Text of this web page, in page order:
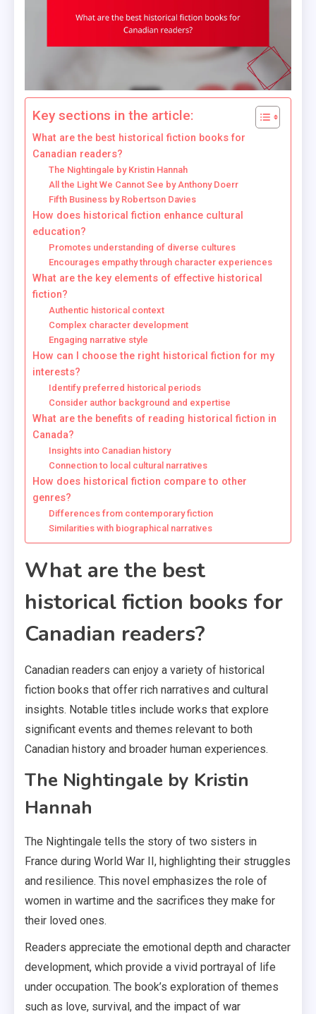
Key sections in the article:
What are the best historical fiction books for
Canadian readers?
The Nightingale by Kristin Hannah
All the Light We Cannot See by Anthony Doerr
Fifth Business by Robertson Davies
How does historical fiction enhance cultural
education?
Promotes understanding of diverse cultures
Encourages empathy through character experiences
What are the key elements of effective historical
fiction?
Authentic historical context
Complex character development
Engaging narrative style
How can I choose the right historical fiction for my
interests?
Identify preferred historical periods
Consider author background and expertise
What are the benefits of reading historical fiction in
Canada?
Insights into Canadian history
Connection to local cultural narratives
How does historical fiction compare to other
genres?
Differences from contemporary fiction
Similarities with biographical narratives
What are the best
historical fiction books for
Canadian readers?
Canadian readers can enjoy a variety of historical
fiction books that offer rich narratives and cultural
insights. Notable titles include works that explore
significant events and themes relevant to both
Canadian history and broader human experiences.
The Nightingale by Kristin
Hannah
The Nightingale tells the story of two sisters in
France during World War II, highlighting their struggles
and resilience. This novel emphasizes the role of
women in wartime and the sacrifices they make for
their loved ones.
Readers appreciate the emotional depth and character
development, which provide a vivid portrayal of life
under occupation. The book’s exploration of themes
such as love, survival, and the impact of war